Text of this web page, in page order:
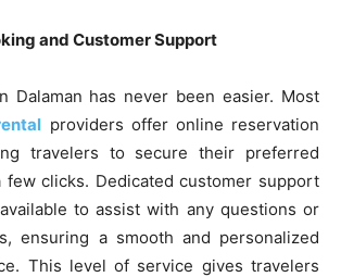
and Customer Support
Dalaman has never been easier. Most
providers offer online reservation
travelers to secure their preferred
clicks. Dedicated customer support
to assist with any questions or
ensuring a smooth and personalized
This level of service gives travelers